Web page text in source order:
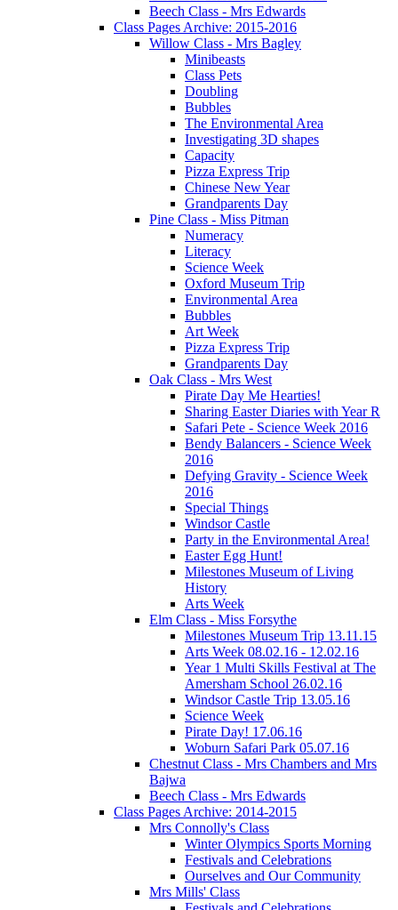
Beech Class - Mrs Edwards
Class Pages Archive: 2015-2016
Willow Class - Mrs Bagley
Minibeasts
Class Pets
Doubling
Bubbles
The Environmental Area
Investigating 3D shapes
Capacity
Pizza Express Trip
Chinese New Year
Grandparents Day
Pine Class - Miss Pitman
Numeracy
Literacy
Science Week
Oxford Museum Trip
Environmental Area
Bubbles
Art Week
Pizza Express Trip
Grandparents Day
Oak Class - Mrs West
Pirate Day Me Hearties!
Sharing Easter Diaries with Year R
Safari Pete - Science Week 2016
Bendy Balancers - Science Week
2016
Defying Gravity - Science Week
2016
Special Things
Windsor Castle
Party in the Environmental Area!
Easter Egg Hunt!
Milestones Museum of Living
History
Arts Week
Elm Class - Miss Forsythe
Milestones Museum Trip 13.11.15
Arts Week 08.02.16 - 12.02.16
Year 1 Multi Skills Festival at The
Amersham School 26.02.16
Windsor Castle Trip 13.05.16
Science Week
Pirate Day! 17.06.16
Woburn Safari Park 05.07.16
Chestnut Class - Mrs Chambers and Mrs
Bajwa
Beech Class - Mrs Edwards
Class Pages Archive: 2014-2015
Mrs Connolly's Class
Winter Olympics Sports Morning
Festivals and Celebrations
Ourselves and Our Community
Mrs Mills' Class